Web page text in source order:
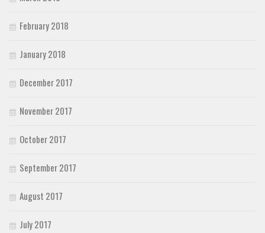
February 2018
January 2018
December 2017
November 2017
October 2017
September 2017
August 2017
July 2017